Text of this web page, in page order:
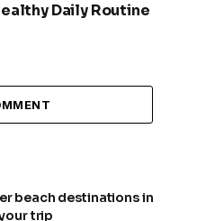
Daily Routine
beach destinations in
trip